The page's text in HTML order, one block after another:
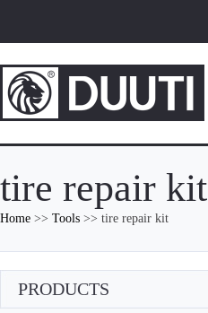
tire repair kit
Home >> Tools >> tire repair kit
PRODUCTS